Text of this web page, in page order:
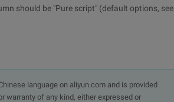
should be "Pure script" (default options, see
language on aliyun.com and is provided
warranty of any kind, either expressed or